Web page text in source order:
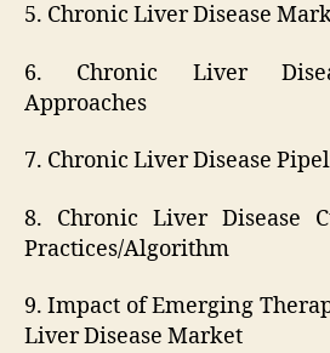
5. Chronic Liver Disease
6. Chronic Liver
Approaches
7. Chronic Liver Disease
8. Chronic Liver Disease
Practices/Algorithm
9. Impact of Emerging
Liver Disease Market